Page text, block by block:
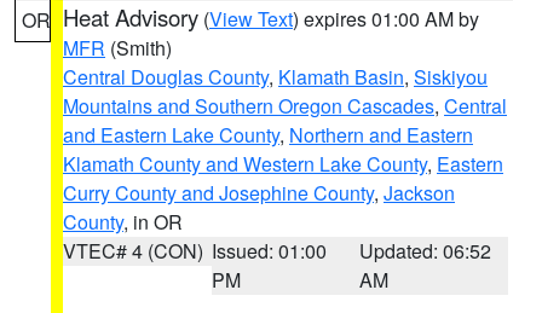
OR Heat Advisory (View Text) expires 01:00 AM by
MFR (Smith)
Central Douglas County, Klamath Basin, Siskiyou
Mountains and Southern Oregon Cascades, Central
and Eastern Lake County, Northern and Eastern
Klamath County and Western Lake County, Eastern
Curry County and Josephine County, Jackson
County, in OR
VTEC# 4 (CON) Issued: 01:00
PM
Updated: 06:52
AM